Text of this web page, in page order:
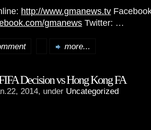
http://www.gmanews.tv
gmanews Twitter: …
more...
Decision vs Hong Kong FA
2014, under Uncategorized